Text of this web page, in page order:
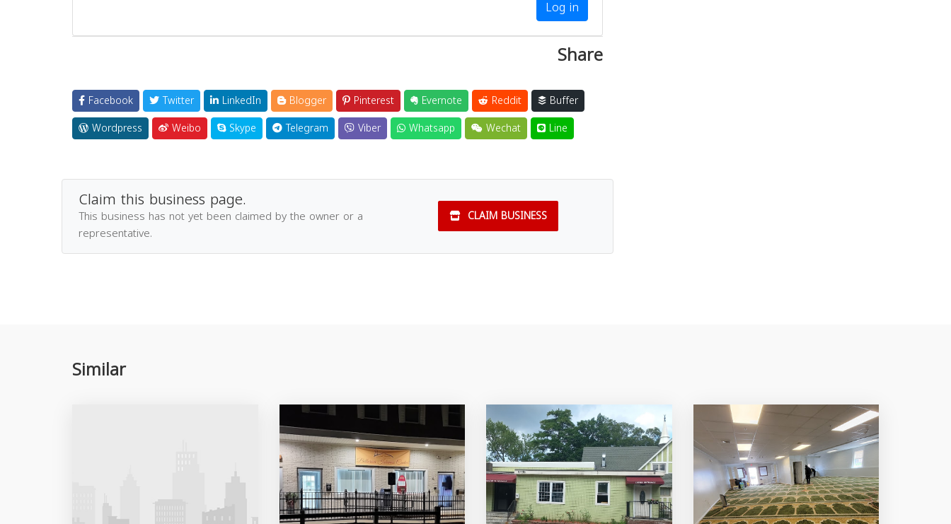
Log in
Share
Facebook Twitter LinkedIn Blogger Pinterest Evernote Reddit
Buffer
Wordpress
Weibo Skype Telegram Viber Whatsapp Wechat Line
Claim this business page.
This business has not yet been claimed by the owner or a
representative.
CLAIM BUSINESS
Similar